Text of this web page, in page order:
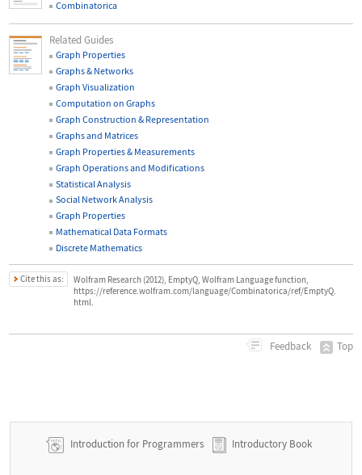
Combinatorica
Related Guides
Graph Properties
Graphs & Networks
Graph Visualization
Computation on Graphs
Graph Construction & Representation
Graphs and Matrices
Graph Properties & Measurements
Graph Operations and Modifications
Statistical Analysis
Social Network Analysis
Graph Properties
Mathematical Data Formats
Discrete Mathematics
Cite this as:
Wolfram Research (2012), EmptyQ, Wolfram Language function,
https://reference.wolfram.com/language/Combinatorica/ref/EmptyQ.
html.
Feedback Top
Introduction for Programmers Introductory Book